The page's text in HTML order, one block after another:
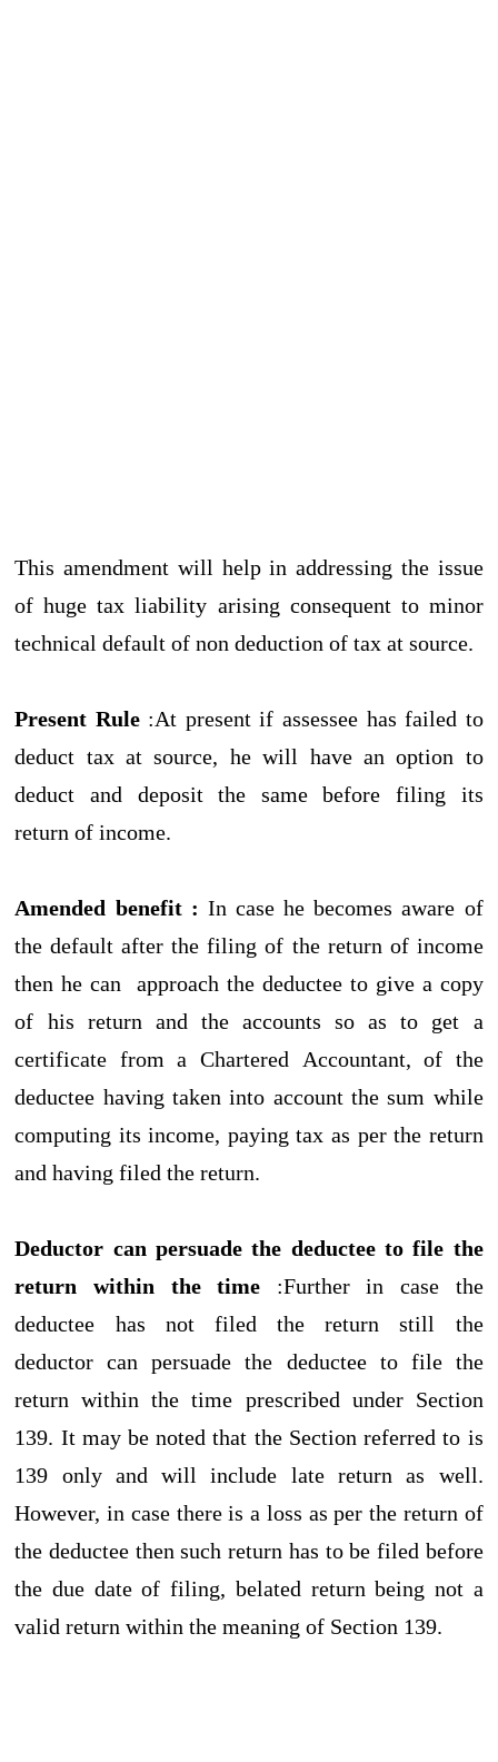
This amendment will help in addressing the issue
of huge tax liability arising consequent to minor
technical default of non deduction of tax at source.
Present Rule:At present if assessee has failed to
deduct tax at source, he will have an option to
deduct and deposit the same before filing its
return of income.
Amended benefit : In case he becomes aware of
the default after the filing of the return of income
then he can approach the deductee to give a copy
of his return and the accounts so as to get a
certificate from a Chartered Accountant, of the
deductee having taken into account the sum while
computing its income, paying tax as per the return
and having filed the return.
Deductor can persuade the deductee to file the
return within the time :Further in case the
deductee has not filed the return still the
deductor can persuade the deductee to file the
return within the time prescribed under Section
139. It may be noted that the Section referred to is
139 only and will include late return as well.
However, in case there is a loss as per the return of
the deductee then such return has to be filed before
the due date of filing, belated return being not a
valid return within the meaning of Section 139.